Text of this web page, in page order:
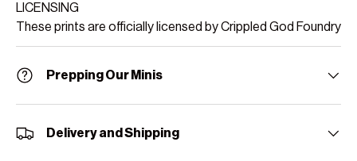
LICENSING
These prints are officially licensed by Crippled God Foundry
Prepping Our Minis
Delivery and Shipping